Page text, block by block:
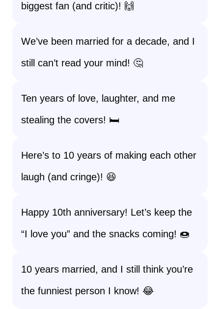
biggest fan (and critic)! 🙌
We’ve been married for a decade, and I
still can’t read your mind! 🤔
Ten years of love, laughter, and me
stealing the covers! 🛏️
Here’s to 10 years of making each other
laugh (and cringe)! 😆
Happy 10th anniversary! Let’s keep the
“I love you” and the snacks coming! 🍩
10 years married, and I still think you’re
the funniest person I know! 😂